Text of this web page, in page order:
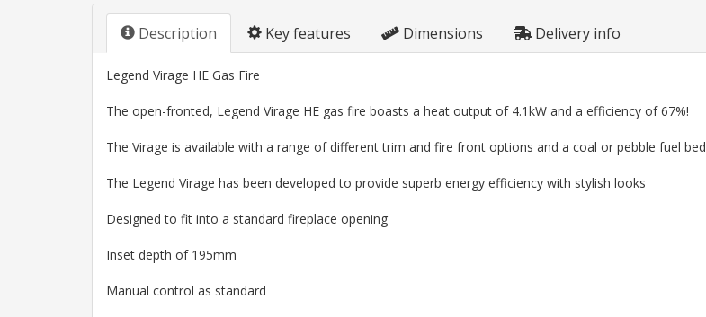
Description Key features Dimensions Delivery info
Legend Virage HE Gas Fire
The open-fronted, Legend Virage HE gas fire boasts a heat output of 4.1kW and a efficiency of 67%!
The Virage is available with a range of different trim and fire front options and a coal or pebble fuel bed
The Legend Virage has been developed to provide superb energy efficiency with stylish looks
Designed to fit into a standard fireplace opening
Inset depth of 195mm
Manual control as standard